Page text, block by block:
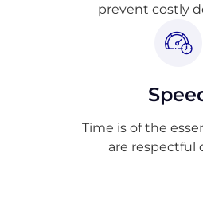
prevent costly
Time is of the
are respectful